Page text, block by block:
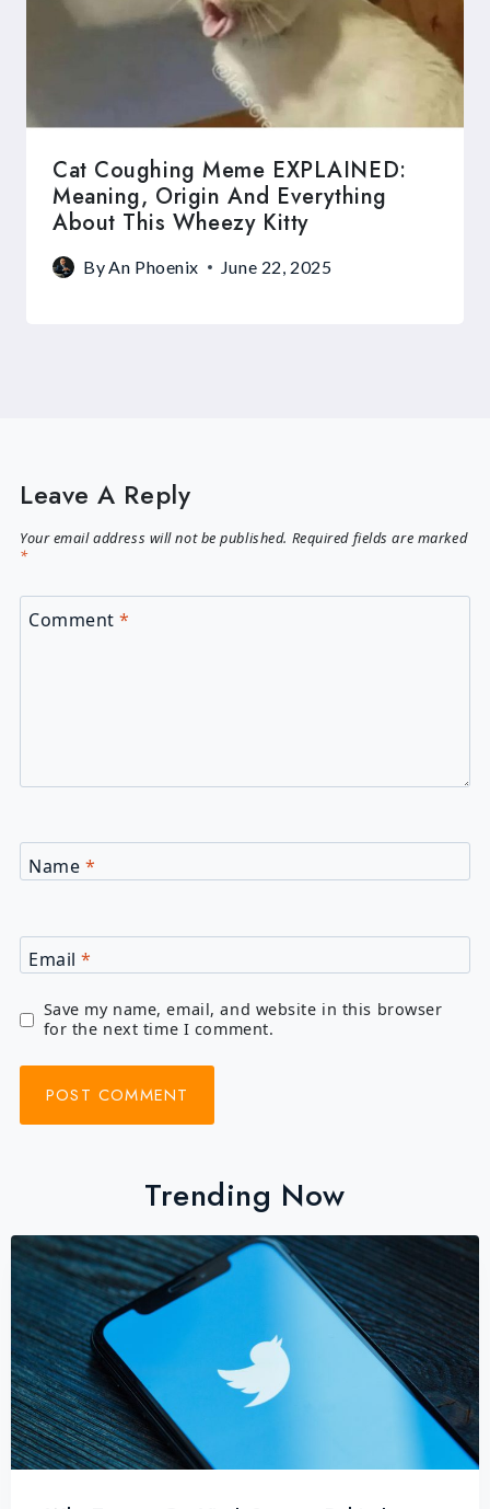
Cat Coughing Meme EXPLAINED:
Meaning, Origin And Everything
About This Wheezy Kitty
By An Phoenix June 22, 2025
Leave A Reply
Your email address will not be published. Required fields are marked
*
Comment*
Name *
Email*
Save my name, email, and website in this browser
for the next time I comment.
Trending Now